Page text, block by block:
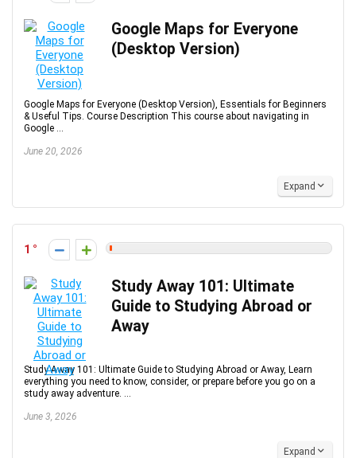
Google Maps for Everyone
(Desktop Version)
Google Maps for Everyone (Desktop Version), Essentials for Beginners
& Useful Tips. Course Description This course about navigating in
Google ...
June 20, 2026
Expand
1
Study Away 101: Ultimate
Guide to Studying Abroad or
Away
Study Away 101: Ultimate Guide to Studying Abroad or Away, Learn
everything you need to know, consider, or prepare before you go on a
study away adventure. ...
June 3, 2026
Expand